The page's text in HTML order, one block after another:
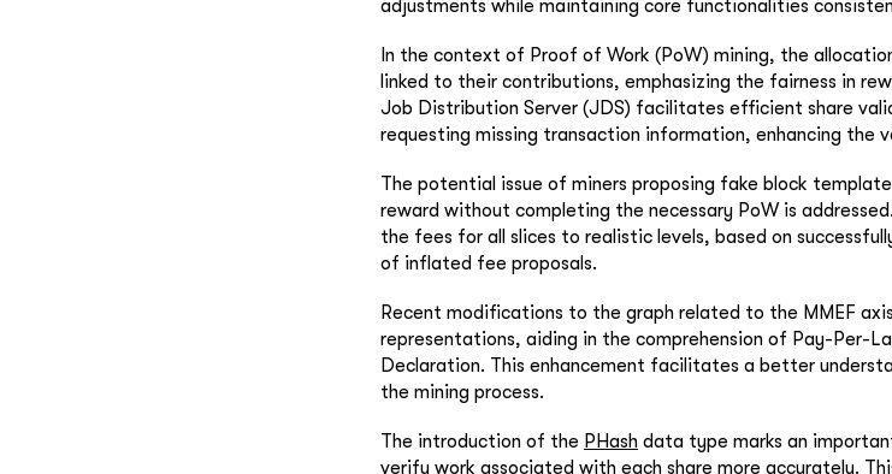
adjustments while maintaining core functionalities
In the context of Proof of Work (PoW) mining, the
linked to their contributions, emphasizing the fairness in
Job Distribution Server (JDS) facilitates efficient share
requesting missing transaction information, enhancing the
The potential issue of miners proposing fake block
reward without completing the necessary PoW is
the fees for all slices to realistic levels, based on
of inflated fee proposals.
Recent modifications to the graph related to the MMEF
representations, aiding in the comprehension of Pay-Per-
Declaration. This enhancement facilitates a better
the mining process.
The introduction of the PHash data type marks an
verify work associated with each share more accurately.